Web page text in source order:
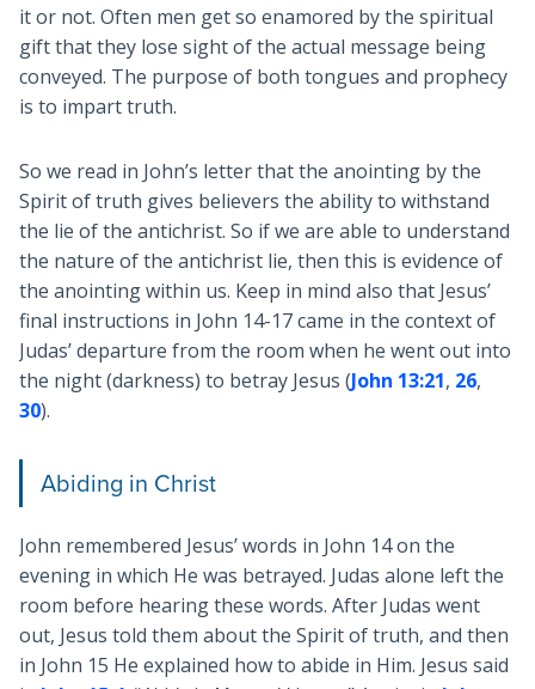
it or not. Often men get so enamored by the spiritual
gift that they lose sight of the actual message being
conveyed. The purpose of both tongues and prophecy
is to impart truth.
So we read in John’s letter that the anointing by the
Spirit of truth gives believers the ability to withstand
the lie of the antichrist. So if we are able to understand
the nature of the antichrist lie, then this is evidence of
the anointing within us. Keep in mind also that Jesus’
final instructions in John 14-17came in the context of
Judas’ departure from the room when he went out into
the night (darkness) to betray Jesus (John 13:21, 26,
30).
Abiding in Christ
John remembered Jesus’ words in John 14on the
evening in which He was betrayed. Judas alone left the
room before hearing these words. After Judas went
out, Jesus told them about the Spirit of truth, and then
in John 15 He explained how to abide in Him. Jesus said